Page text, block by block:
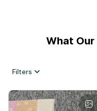
What
Filters